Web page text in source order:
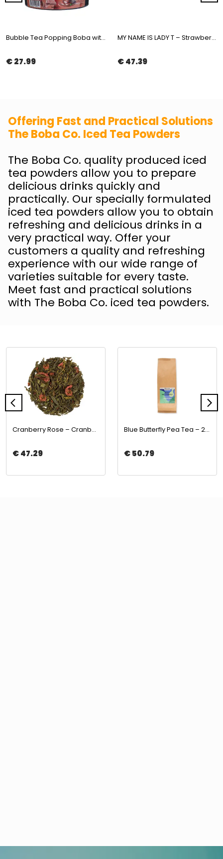
Bubble Tea Popping Boba with Chocolate Flavor 3,4kg | The Boba Co.
€ 27.99
MY NAME IS LADY T – Strawberry & Pineapple White Tea in Muslin Tea Bag 100x2gr | The Boba Co.
€ 47.39
Offering Fast and Practical Solutions
The Boba Co. Iced Tea Powders
The Boba Co. quality produced iced
tea powders allow you to prepare
delicious drinks quickly and
practically. Our specially formulated
iced tea powders allow you to obtain
refreshing and delicious drinks in a
very practical way. Offer your
customers a quality and refreshing
experience with our wide range of
varieties suitable for every taste.
Meet fast and practical solutions
with The Boba Co. iced tea powders.
Cranberry Rose – Cranberry & Rose Green Tea 500gr | The Boba Co.
€ 47.29
Blue Butterfly Pea Tea – 250gr | The Boba Co.
€ 50.79